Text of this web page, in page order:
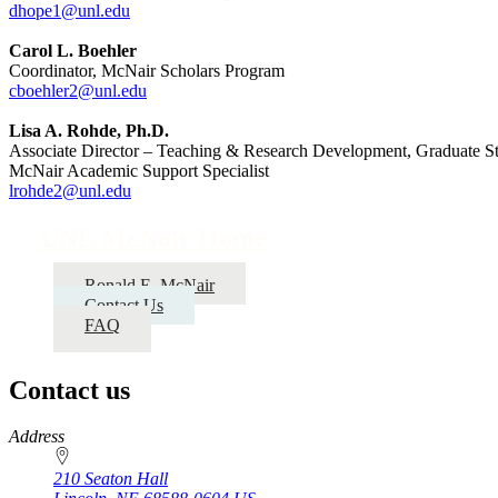
dhope1@unl.edu
Carol L. Boehler
Coordinator, McNair Scholars Program
cboehler2@unl.edu
Lisa A. Rohde, Ph.D.
Associate Director – Teaching & Research Development, Graduate
McNair Academic Support Specialist
lrohde2@unl.edu
Ronald E. McNair
Contact Us
FAQ
Contact us
https://
www.unl.edu
Address
210 Seaton Hall